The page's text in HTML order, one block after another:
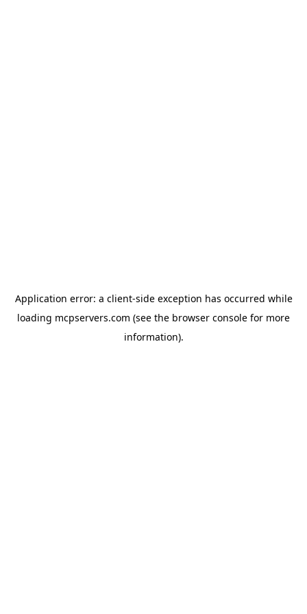
Application error: a client-side exception has occurred while
loading mcpservers.com (see the browser console for more
information).